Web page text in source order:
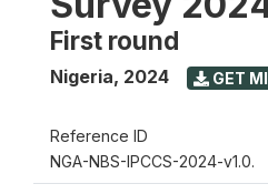
First round
Nigeria, 2024 GET
Reference ID
NGA-NBS-IPCCS-2024-v1.0.